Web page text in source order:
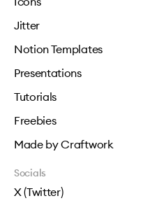
Jitter
Notion Templates
Presentations
Tutorials
Freebies
Made by Craftwork
Socials
X (Twitter)